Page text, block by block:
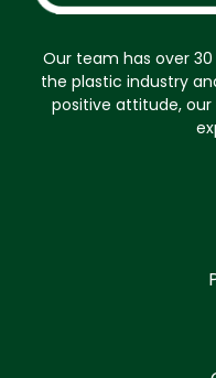
Our team has over
the plastic industry
positive attitude,